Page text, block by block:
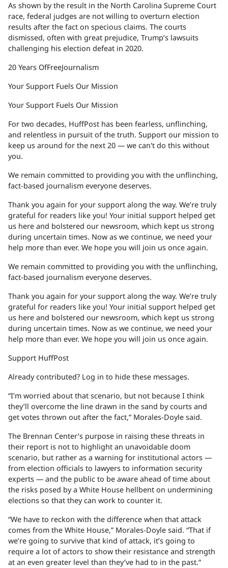
As shown by the result in the North Carolina Supreme Court
race, federal judges are not willing to overturn election
results after the fact on specious claims. The courts
dismissed, often with great prejudice, Trump’s lawsuits
challenging his election defeat in 2020.
20 Years OfFreeJournalism
Your Support Fuels Our Mission
Your Support Fuels Our Mission
For two decades, HuffPost has been fearless, unflinching,
and relentless in pursuit of the truth. Support our mission to
keep us around for the next 20 — we can't do this without
you.
We remain committed to providing you with the unflinching,
fact-based journalism everyone deserves.
Thank you again for your support along the way. We’re truly
grateful for readers like you! Your initial support helped get
us here and bolstered our newsroom, which kept us strong
during uncertain times. Now as we continue, we need your
help more than ever. We hope you will join us once again.
We remain committed to providing you with the unflinching,
fact-based journalism everyone deserves.
Thank you again for your support along the way. We’re truly
grateful for readers like you! Your initial support helped get
us here and bolstered our newsroom, which kept us strong
during uncertain times. Now as we continue, we need your
help more than ever. We hope you will join us once again.
Support HuffPost
Already contributed? Log in to hide these messages.
“I’m worried about that scenario, but not because I think
they’ll overcome the line drawn in the sand by courts and
get votes thrown out after the fact,” Morales-Doyle said.
The Brennan Center’s purpose in raising these threats in
their report is not to highlight an unavoidable doom
scenario, but rather as a warning for institutional actors —
from election officials to lawyers to information security
experts — and the public to be aware ahead of time about
the risks posed by a White House hellbent on undermining
elections so that they can work to counter it.
“We have to reckon with the difference when that attack
comes from the White House,” Morales-Doyle said. “That if
we’re going to survive that kind of attack, it’s going to
require a lot of actors to show their resistance and strength
at an even greater level than they’ve had to in the past.”